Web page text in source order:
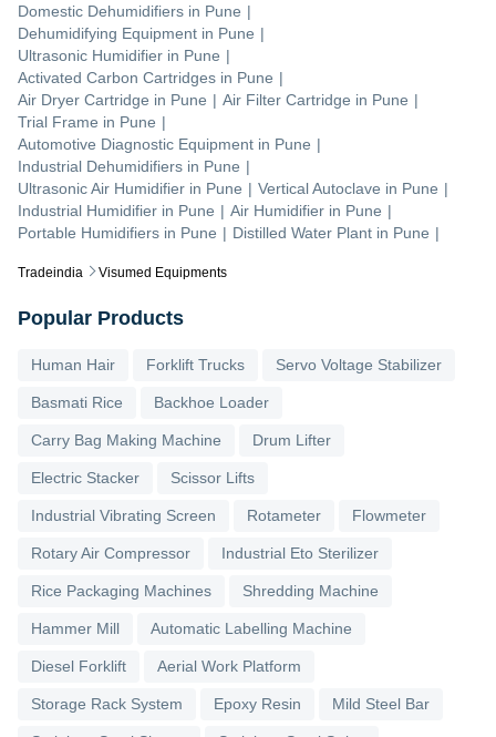
Tradeindia Visumed Equipments
Domestic Dehumidifiers in Pune |
Dehumidifying Equipment in Pune |
Ultrasonic Humidifier in Pune |
Activated Carbon Cartridges in Pune |
Air Dryer Cartridge in Pune | Air Filter Cartridge in Pune |
Trial Frame in Pune |
Automotive Diagnostic Equipment in Pune |
Industrial Dehumidifiers in Pune |
Ultrasonic Air Humidifier in Pune | Vertical Autoclave in Pune |
Industrial Humidifier in Pune | Air Humidifier in Pune |
Portable Humidifiers in Pune | Distilled Water Plant in Pune |
Popular Products
Human Hair Forklift Trucks Servo Voltage Stabilizer
Basmati Rice Backhoe Loader
Carry Bag Making Machine Drum Lifter
Electric Stacker Scissor Lifts
Industrial Vibrating Screen Rotameter Flowmeter
Rotary Air Compressor Industrial Eto Sterilizer
Rice Packaging Machines Shredding Machine
Hammer Mill Automatic Labelling Machine
Diesel Forklift Aerial Work Platform
Storage Rack System Epoxy Resin Mild Steel Bar